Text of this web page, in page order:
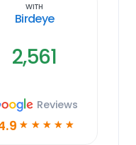
With
Birdeye
2,561
Reviews
☆ ☆ ☆ ☆ ☆